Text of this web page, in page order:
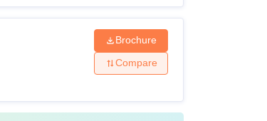
Brochure
Compare